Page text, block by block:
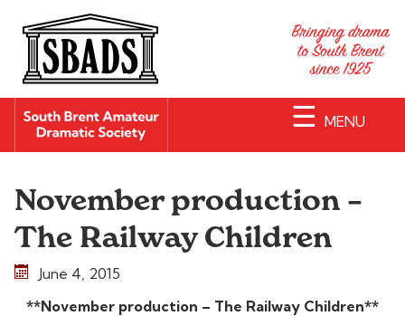
☰ MENU
November production –
The Railway Children
June 4, 2015
**November production – The Railway Children**